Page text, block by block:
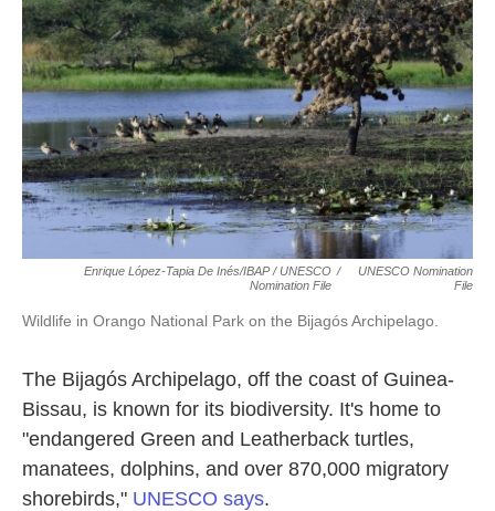
Enrique López-Tapia De Inés/IBAP / UNESCO
Nomination File
/
UNESCO Nomination
File
Wildlife in Orango National Park on the Bijagós Archipelago.
The Bijagós Archipelago, off the coast of Guinea-
Bissau, is known for its biodiversity. It's home to
"endangered Green and Leatherback turtles,
manatees, dolphins, and over 870,000 migratory
shorebirds," UNESCO says.